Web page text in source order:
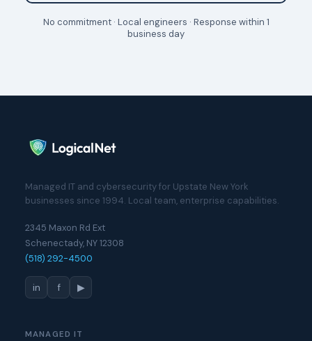
No commitment · Local engineers · Response within 1
business day
Managed IT and cybersecurity for Upstate New York
businesses since 1994. Local team, enterprise capabilities.
2345 Maxon Rd Ext
Schenectady, NY 12308
(518) 292-4500
in f ▶
MANAGED IT